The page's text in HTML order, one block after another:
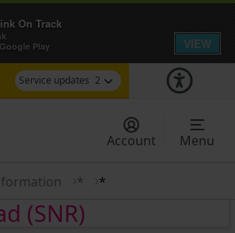
Service updates 2
at Hatfield Park - Travel
before travelling
Account Menu
* *
(SNR)
On Track
Play
VIEW